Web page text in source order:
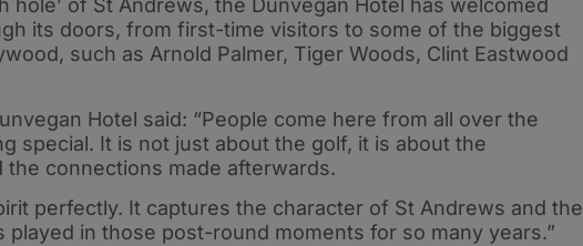
hole’ of St Andrews, the Dunvegan Hotel has welcomed
its doors, from first-time visitors to some of the biggest
such as Arnold Palmer, Tiger Woods, Clint Eastwood
Hotel said: “People come here from all over the
special. It is not just about the golf, it is about the
connections made afterwards.
perfectly. It captures the character of St Andrews and the
played in those post-round moments for so many years.”